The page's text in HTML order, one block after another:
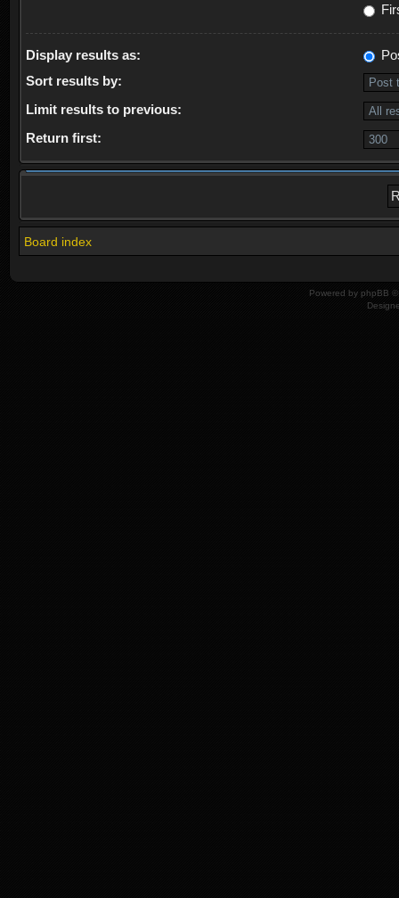
Display results as:
Sort results by:
Limit results to previous:
Return first:
Board index
Powered by phpBB ©